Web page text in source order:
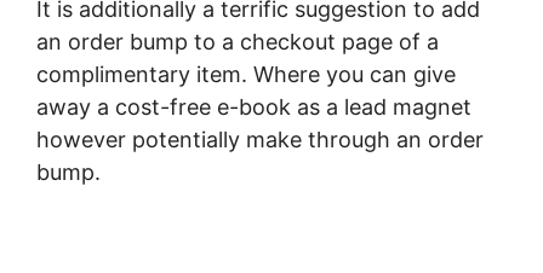
It is additionally a terrific suggestion to add
an order bump to a checkout page of a
complimentary item. Where you can give
away a cost-free e-book as a lead magnet
however potentially make through an order
bump.